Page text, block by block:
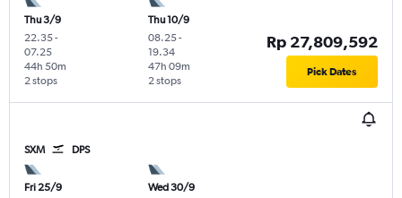
Thu 3/9
22.35-
07.25
2 stops
44h 50m
Thu 10/9
08.25-
19.34
2 stops
47h 09m
Rp 27,809,592
Pick Dates
SXM DPS
Fri 25/9
Wed 30/9